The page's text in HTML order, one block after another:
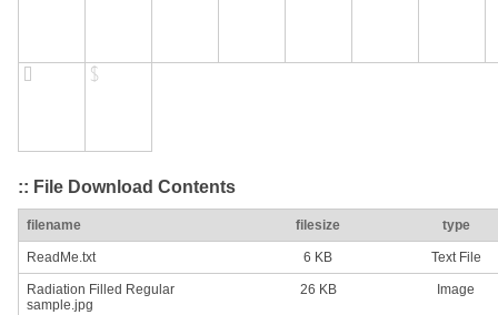
:: File Download Contents
filename filesize type
ReadMe.txt 6 KB Text File
Radiation Filled Regular
sample.jpg
26 KB Image